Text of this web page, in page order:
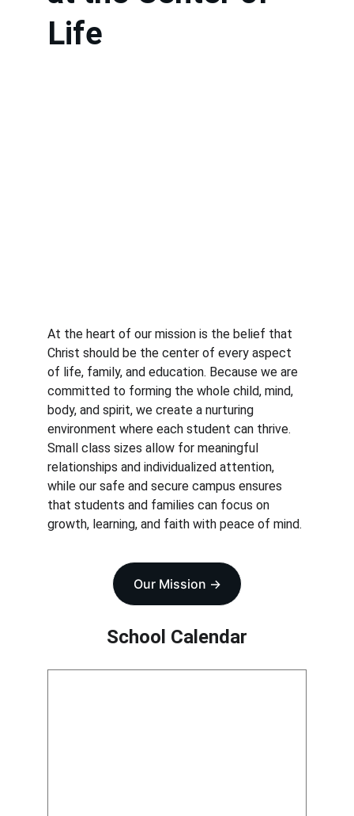
Life
At the heart of our mission is the belief that
Christ should be the center of every aspect
of life, family, and education. Because we are
committed to forming the whole child, mind,
body, and spirit, we create a nurturing
environment where each student can thrive.
Small class sizes allow for meaningful
relationships and individualized attention,
while our safe and secure campus ensures
that students and families can focus on
growth, learning, and faith with peace of mind.
Our Mission ->
School Calendar